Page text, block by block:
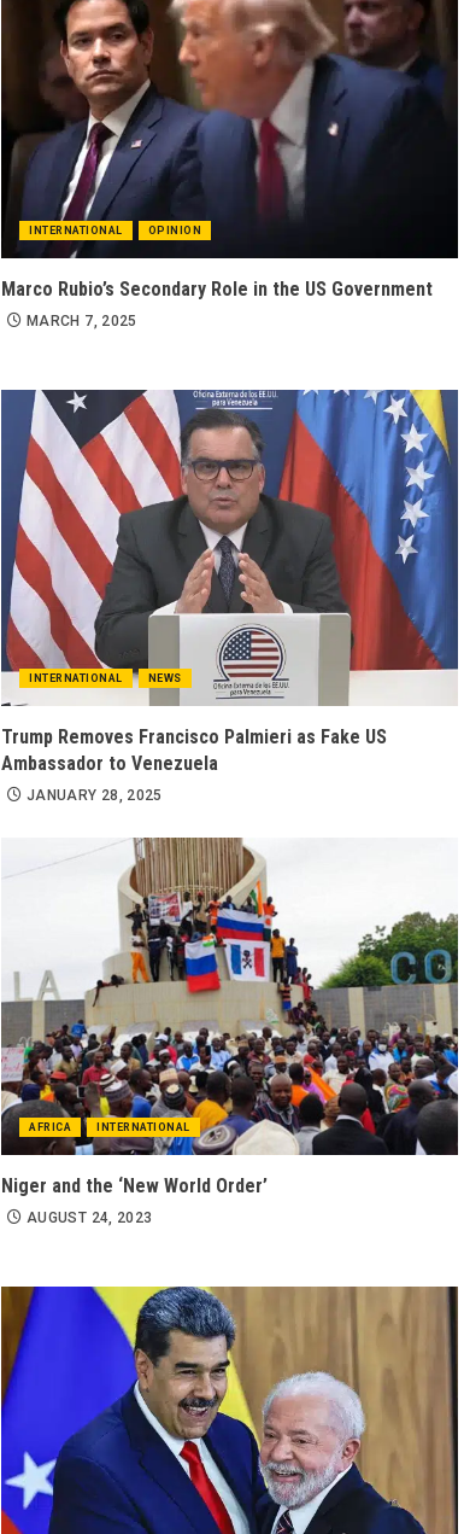
INTERNATIONAL OPINION
Marco Rubio’s Secondary Role in the US Government
MARCH 7, 2025
INTERNATIONAL NEWS
Trump Removes Francisco Palmieri as Fake US
Ambassador to Venezuela
JANUARY 28, 2025
AFRICA INTERNATIONAL
Niger and the ‘New World Order’
AUGUST 24, 2023